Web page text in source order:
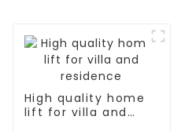
High quality home
lift for villa and